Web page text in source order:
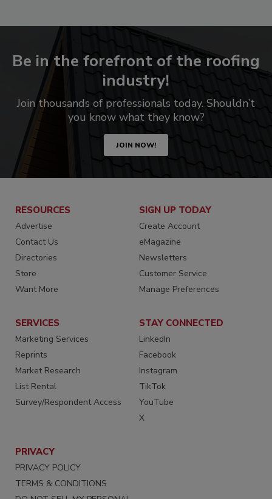
Be in the forefront of the roofing
industry!
Join thousands of professionals today. Shouldn’t
you know what they know?
JOIN NOW!
RESOURCES
Advertise
Contact Us
Directories
Store
Want More
SIGN UP TODAY
Create Account
eMagazine
Newsletters
Customer Service
Manage Preferences
SERVICES
Marketing Services
Reprints
Market Research
List Rental
Survey/Respondent Access
STAY CONNECTED
LinkedIn
Facebook
Instagram
TikTok
YouTube
X
PRIVACY
PRIVACY POLICY
TERMS & CONDITIONS